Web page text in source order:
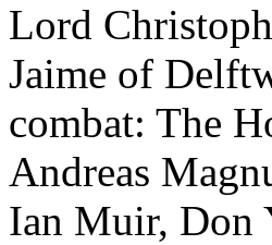
Lord
Jaime of
combat: The
Andreas
Ian Muir, Don